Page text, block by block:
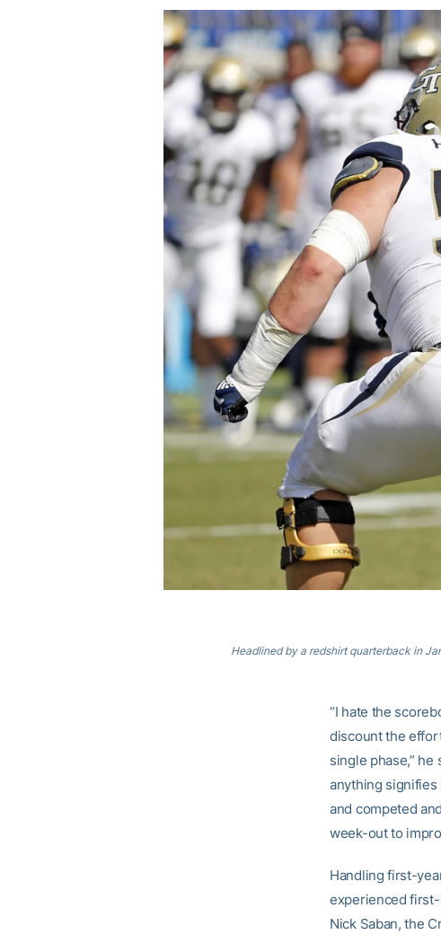
Headlined by a redshirt quarterback in
“I hate the
discount the
single phase,” he
anything signifies
and competed
week-out to
Handling first-
experienced first-
Nick Saban, the